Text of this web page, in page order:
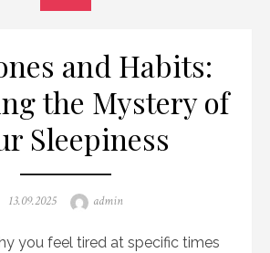
and Habits:
the Mystery of
Sleepiness
Posted
13.09.2025 Author
admin
you feel tired at specific times